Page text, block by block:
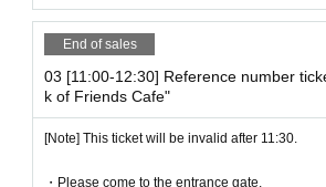
ne.
On the day,LivePocket-Ticket - from app or
We will authenticate with the terminal
Please note that you cannot enter the
Please come to the store on the 7th
End of sales
03 [11:00-12:30] Reference number
k of Friends Cafe"
[Note] This ticket will be invalid after 11:30.
・Please come to the entrance gate.